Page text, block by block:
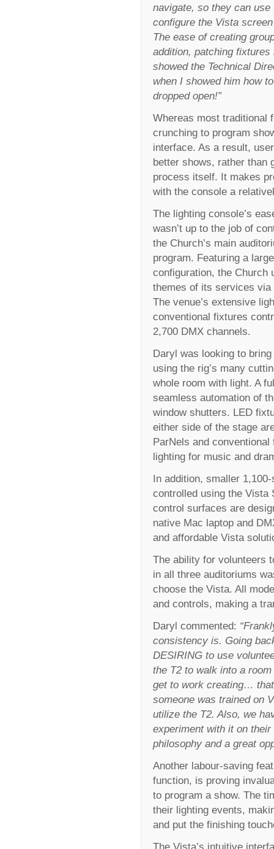
navigate, so they can
configure the Vista
The ease of creating
addition, patching
showed the Technical
when I showed him how
dropped open!”
Whereas most traditional
crunching to program
interface. As a result,
better shows, rather than
process itself. It makes
with the console a
The lighting console’s
wasn’t up to the job of
the Church’s main
program. Featuring a
configuration, the Church
themes of its services
The venue’s extensive
conventional fixtures
2,700 DMX channels.
Daryl was looking to
using the rig’s many
whole room with light. A
seamless automation of
window shutters. LED
either side of the stage
ParNels and
lighting for music and
In addition, smaller
controlled using the Vista
control surfaces are
native Mac laptop and
and affordable Vista
The ability for volunteers
in all three auditoriums
choose the Vista. All
and controls, making a
Daryl commented:
consistency is. Going
DESIRING to use
the T2 to walk into a
get to work creating…
someone was trained on
utilize the T2. Also, we
experiment with it on their
philosophy and a great
Another labour-saving
function, is proving
to program a show. The
their lighting events,
and put the finishing
The Vista’s intuitive